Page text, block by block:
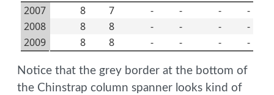
2007
8 7 - - -
-
2008
8 8 - - -
-
2009
8 8 - - - -
Notice that the grey border at the bottom of
the Chinstrap column spanner looks kind of